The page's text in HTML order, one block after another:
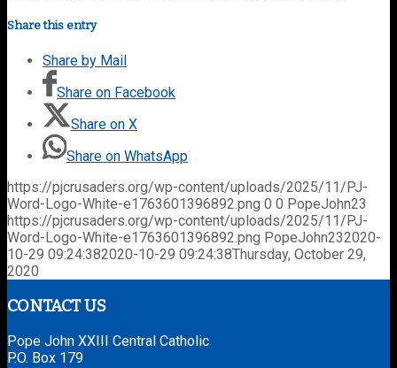
Share this entry
Share by Mail
Share on Facebook
Share on X
Share on WhatsApp
https://pjcrusaders.org/wp-content/uploads/2025/11/PJ-
Word-Logo-White-e1763601396892.png 0 0 PopeJohn23
https://pjcrusaders.org/wp-content/uploads/2025/11/PJ-
Word-Logo-White-e1763601396892.png PopeJohn232020-
10-29 09:24:382020-10-29 09:24:38Thursday, October 29,
2020
CONTACT US
Pope John XXIII Central Catholic
P.O. Box 179